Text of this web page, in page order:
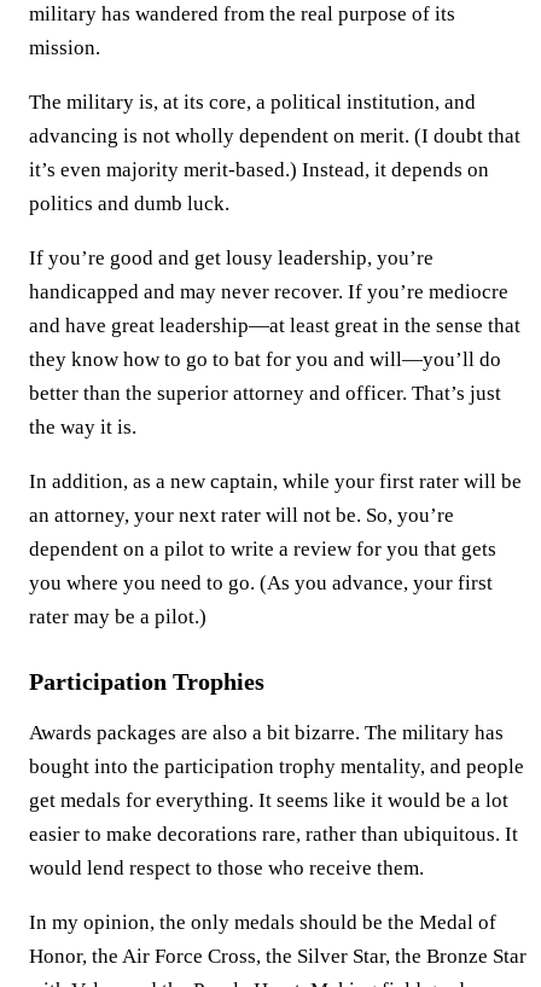
military has wandered from the real purpose of its
mission.
The military is, at its core, a political institution, and
advancing is not wholly dependent on merit. (I doubt that
it’s even majority merit-based.) Instead, it depends on
politics and dumb luck.
If you’re good and get lousy leadership, you’re
handicapped and may never recover. If you’re mediocre
and have great leadership—at least great in the sense that
they know how to go to bat for you and will—you’ll do
better than the superior attorney and officer. That’s just
the way it is.
In addition, as a new captain, while your first rater will be
an attorney, your next rater will not be. So, you’re
dependent on a pilot to write a review for you that gets
you where you need to go. (As you advance, your first
rater may be a pilot.)
Participation Trophies
Awards packages are also a bit bizarre. The military has
bought into the participation trophy mentality, and people
get medals for everything. It seems like it would be a lot
easier to make decorations rare, rather than ubiquitous. It
would lend respect to those who receive them.
In my opinion, the only medals should be the Medal of
Honor, the Air Force Cross, the Silver Star, the Bronze Star